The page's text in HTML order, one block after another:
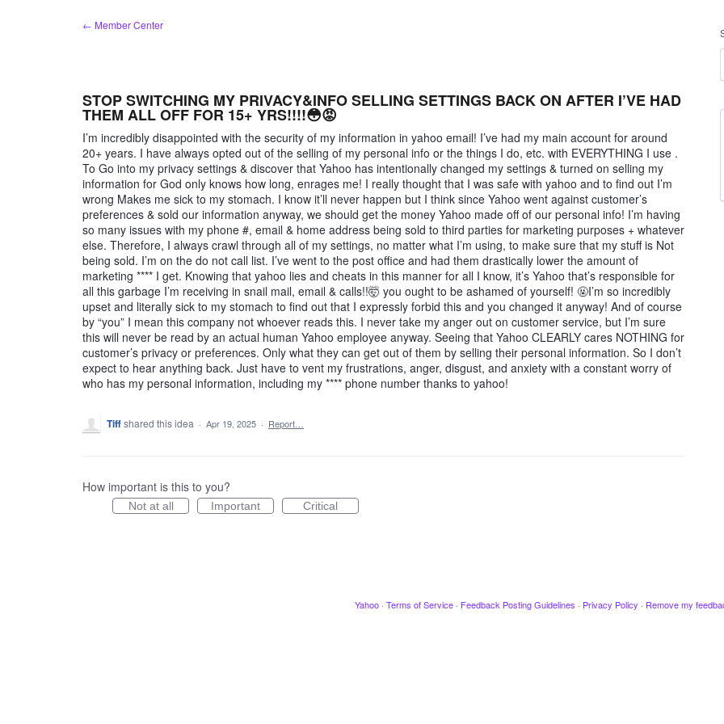
← Member Center
STOP SWITCHING MY PRIVACY&INFO SELLING SETTINGS BACK ON AFTER I’VE HAD
THEM ALL OFF FOR 15+ YRS!!!!😳😡
I’m incredibly disappointed with the security of my information in yahoo email! I’ve had my main account for around
20+ years. I have always opted out of the selling of my personal info or the things I do, etc. with EVERYTHING I use .
To Go into my privacy settings & discover that Yahoo has intentionally changed my settings & turned on selling my
information for God only knows how long, enrages me! I really thought that I was safe with yahoo and to find out I’m
wrong Makes me sick to my stomach. I know it’ll never happen but I think since Yahoo went against customer’s
preferences & sold our information anyway, we should get the money Yahoo made off of our personal info! I’m having
so many issues with my phone #, email & home address being sold to third parties for marketing purposes + whatever
else. Therefore, I always crawl through all of my settings, no matter what I’m using, to make sure that my stuff is Not
being sold. I’m on the do not call list. I’ve went to the post office and had them drastically lower the amount of
marketing **** I get. Knowing that yahoo lies and cheats in this manner for all I know, it’s Yahoo that’s responsible for
all this garbage I’m receiving in snail mail, email & calls!!🤯 you ought to be ashamed of yourself! 🤬I’m so incredibly
upset and literally sick to my stomach to find out that I expressly forbid this and you changed it anyway! And of course
by “you” I mean this company not whoever reads this. I never take my anger out on customer service, but I’m sure
this will never be read by an actual human Yahoo employee anyway. Seeing that Yahoo CLEARLY cares NOTHING for
customer’s privacy or preferences. Only what they can get out of them by selling their personal information. So I don’t
expect to hear anything back. Just have to vent my frustrations, anger, disgust, and anxiety with a constant worry of
who has my personal information, including my **** phone number thanks to yahoo!
Tiffshared this idea · Apr 19, 2025 · Report…
How important is this to you?
Not at all Important Critical
Yahoo · Terms of Service · Feedback Posting Guidelines · Privacy Policy · Remove my